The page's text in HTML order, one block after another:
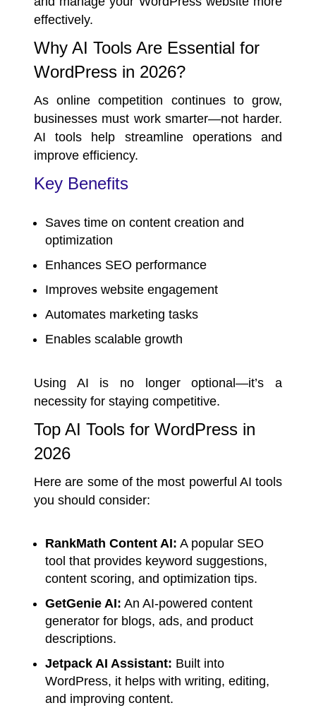
effectively.
Why AI Tools Are Essential for
WordPress in 2026?
As online competition continues to grow,
businesses must work smarter—not harder.
AI tools help streamline operations and
improve efficiency.
Key Benefits
Saves time on content creation and
optimization
Enhances SEO performance
Improves website engagement
Automates marketing tasks
Enables scalable growth
Using AI is no longer optional—it’s a
necessity for staying competitive.
Top AI Tools for WordPress in
2026
Here are some of the most powerful AI tools
you should consider:
RankMath Content AI: A popular SEO
tool that provides keyword suggestions,
content scoring, and optimization tips.
GetGenie AI: An AI-powered content
generator for blogs, ads, and product
descriptions.
Jetpack AI Assistant: Built into
WordPress, it helps with writing, editing,
and improving content.